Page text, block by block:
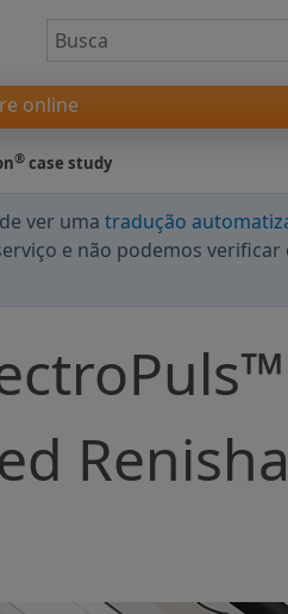
online
® case study
ver uma tradução
e não podemos verificar